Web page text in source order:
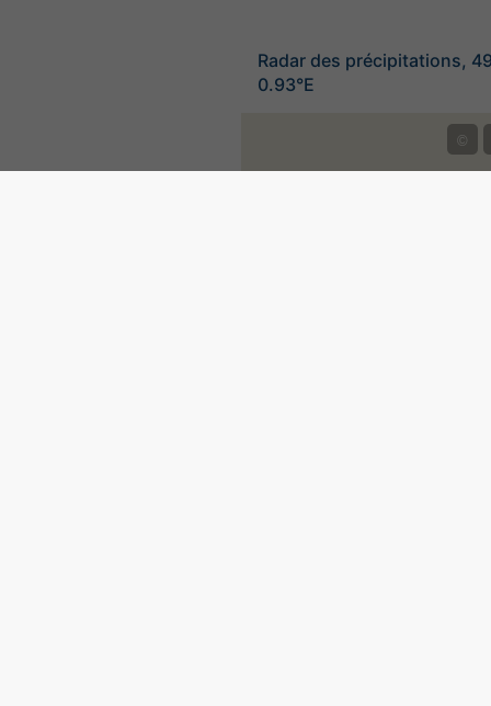
Radar des précipitations,
0.93°E
©